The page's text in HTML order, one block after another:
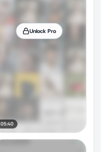
Unlock Pro
05:40